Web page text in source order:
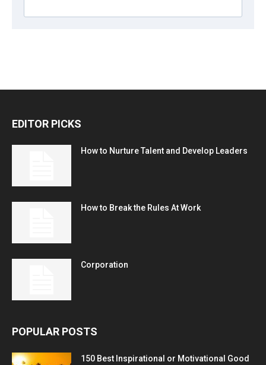
EDITOR PICKS
How to Nurture Talent and Develop Leaders
How to Break the Rules At Work
Corporation
POPULAR POSTS
150 Best Inspirational or Motivational Good